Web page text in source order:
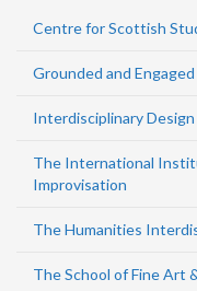
Centre for Scottish
Grounded and
Interdisciplinary Design
The International
Improvisation
The Humanities
The School of Fine Art